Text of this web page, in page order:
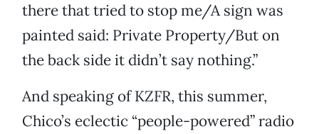
there that tried to stop me/A sign was
painted said: Private Property/But on
the back side it didn’t say nothing.”
And speaking of KZFR, this summer,
Chico’s eclectic “people-powered” radio